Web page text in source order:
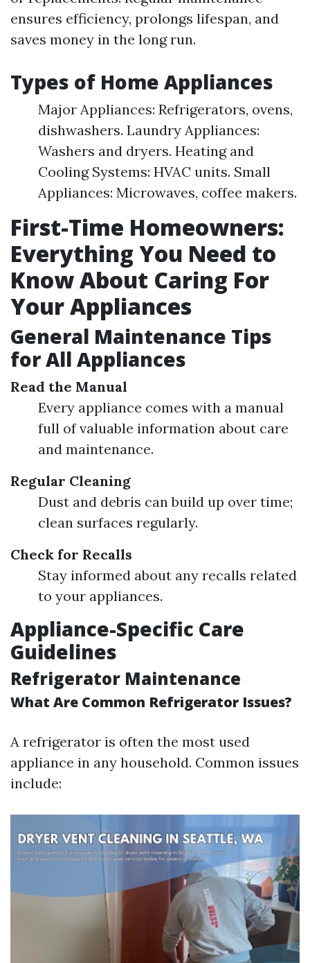
ensures efficiency, prolongs lifespan, and
saves money in the long run.
Types of Home Appliances
Major Appliances: Refrigerators, ovens,
dishwashers. Laundry Appliances:
Washers and dryers. Heating and
Cooling Systems: HVAC units. Small
Appliances: Microwaves, coffee makers.
First-Time Homeowners:
Everything You Need to
Know About Caring For
Your Appliances
General Maintenance Tips
for All Appliances
Read the Manual
Every appliance comes with a manual
full of valuable information about care
and maintenance.
Regular Cleaning
Dust and debris can build up over time;
clean surfaces regularly.
Check for Recalls
Stay informed about any recalls related
to your appliances.
Appliance-Specific Care
Guidelines
Refrigerator Maintenance
What Are Common Refrigerator Issues?
A refrigerator is often the most used
appliance in any household. Common issues
include: